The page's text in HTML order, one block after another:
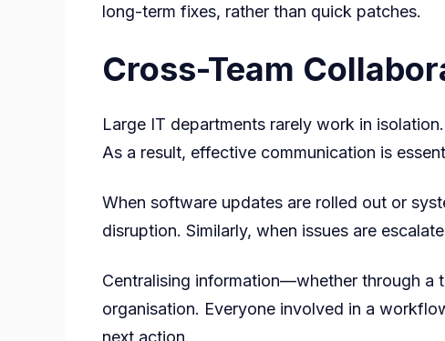
long-term fixes, rather than quick patches.
Cross-Team
Large IT departments rarely work in
As a result, effective communication is
When software updates are rolled out or
disruption. Similarly, when issues are
Centralising information—whether through a
organisation. Everyone involved in a
next action.